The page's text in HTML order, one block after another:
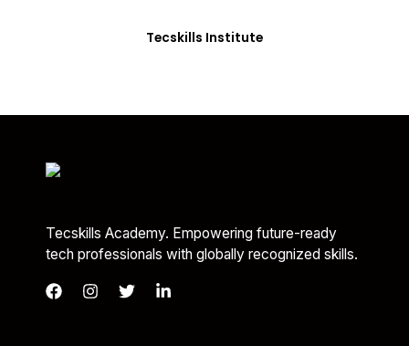
Tecskills Institute
Tecskills Academy. Empowering future-ready
tech professionals with globally recognized skills.